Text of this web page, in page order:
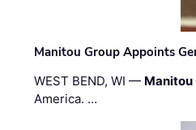
Manitou Group Appoints
WEST BEND, WI — Manitou
America. …